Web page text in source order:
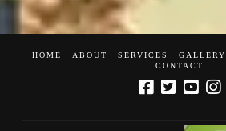
HOME ABOUT SERVICES GALLERY
CONTACT